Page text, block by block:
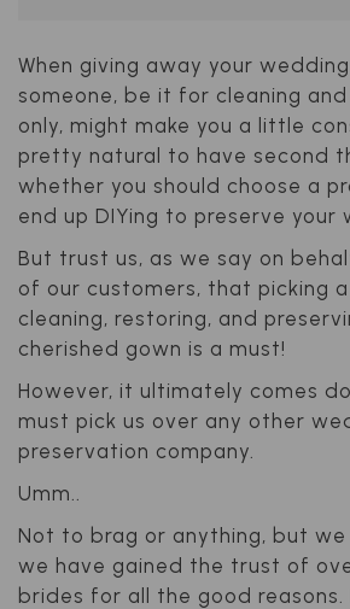
When giving away your
someone, be it for cleaning
only, might make you a little
pretty natural to have second
whether you should choose a
end up DIYing to preserve your
But trust us, as we say on
of our customers, that picking
cleaning, restoring, and
cherished gown is a must!
However, it ultimately comes
must pick us over any other
preservation company.
Umm..
Not to brag or anything, but
we have gained the trust of
brides for all the good reasons.